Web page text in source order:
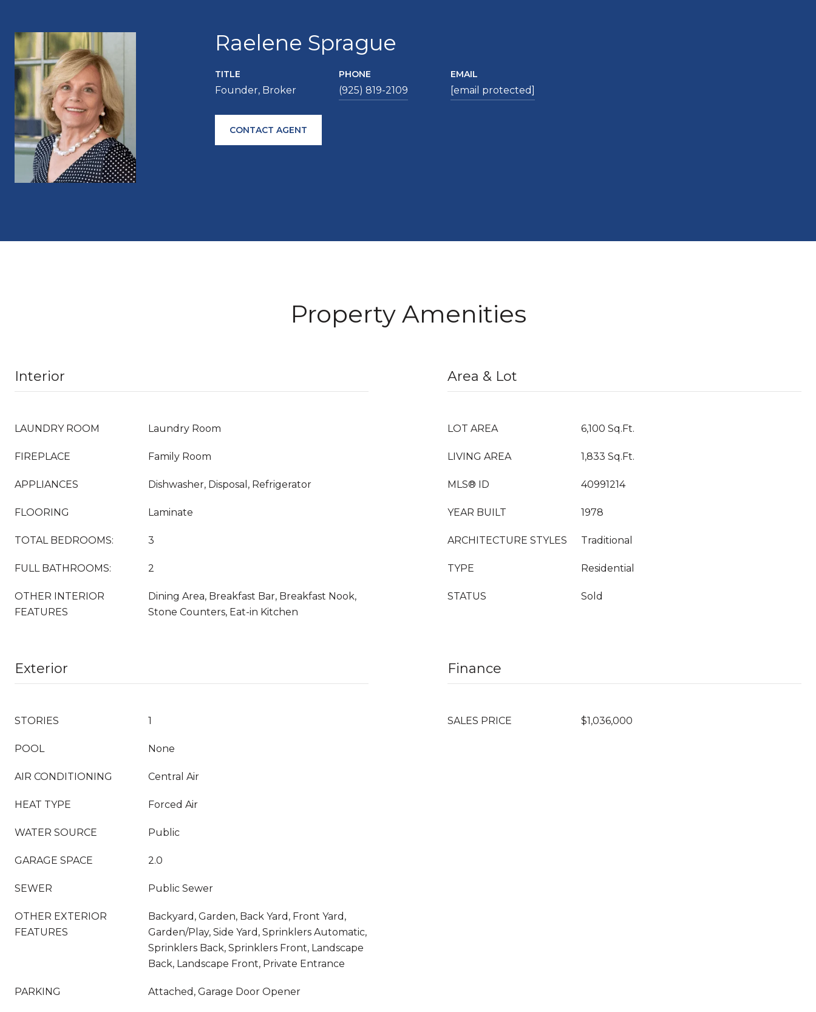
Raelene Sprague
TITLE
Founder, Broker
PHONE
(925) 819-2109
EMAIL
[email protected]
CONTACT AGENT
Property Amenities
Interior
LAUNDRY ROOM Laundry Room
FIREPLACE Family Room
APPLIANCES Dishwasher, Disposal, Refrigerator
FLOORING Laminate
TOTAL BEDROOMS: 3
FULL BATHROOMS: 2
OTHER INTERIOR
FEATURES
Dining Area, Breakfast Bar, Breakfast Nook,
Stone Counters, Eat-in Kitchen
Area & Lot
LOT AREA 6,100 Sq.Ft.
LIVING AREA 1,833 Sq.Ft.
MLS® ID 40991214
YEAR BUILT 1978
ARCHITECTURE STYLES Traditional
TYPE Residential
STATUS Sold
Exterior
STORIES 1
POOL None
AIR CONDITIONING Central Air
HEAT TYPE Forced Air
WATER SOURCE Public
GARAGE SPACE 2.0
SEWER Public Sewer
OTHER EXTERIOR
FEATURES
Backyard, Garden, Back Yard, Front Yard,
Garden/Play, Side Yard, Sprinklers Automatic,
Sprinklers Back, Sprinklers Front, Landscape
Back, Landscape Front, Private Entrance
PARKING Attached, Garage Door Opener
Finance
SALES PRICE $1,036,000